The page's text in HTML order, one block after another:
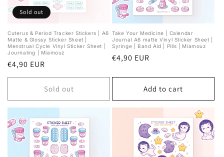
Sold out
Cuterus & Period Tracker Stickers | A6
Matte & Glossy Sticker Sheet |
Menstrual Cycle Vinyl Sticker Sheet |
Journaling | Miamouz
Regular
price
€4,90 EUR
Sold out
Take Your Medicine | Calendar
Journal A6 matte Vinyl Sticker Sheet |
Syringe | Band Aid | Pills | Miamouz
Regular
€4,90 EUR
Add to cart